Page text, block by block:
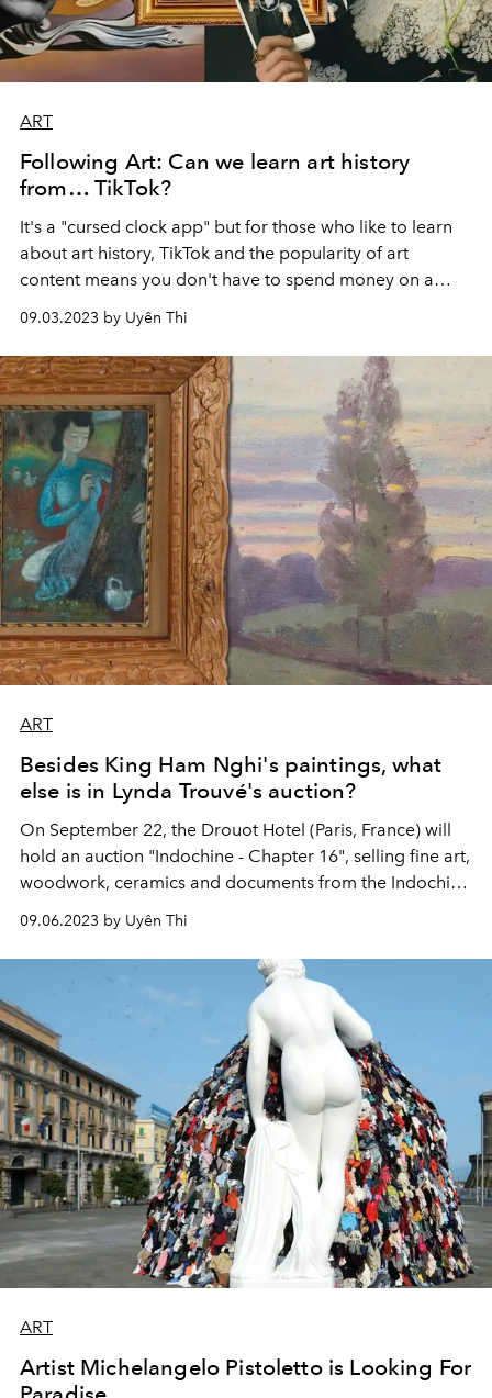
ART
Following Art: Can we learn art history
from… TikTok?
It's a "cursed clock app" but for those who like to learn
about art history, TikTok and the popularity of art
content means you don't have to spend money on a
thick book. I don't know when I will finish reading it.
09.03.2023 by Uyên Thi
ART
Besides King Ham Nghi's paintings, what
else is in Lynda Trouvé's auction?
On September 22, the Drouot Hotel (Paris, France) will
hold an auction "Indochine - Chapter 16", selling fine art,
woodwork, ceramics and documents from the Indochina
period. In which, there are 19 paintings painted by King
Ham Nghi during his exile in Alger (the capital of
Algeria).
09.06.2023 by Uyên Thi
ART
Artist Michelangelo Pistoletto is Looking For